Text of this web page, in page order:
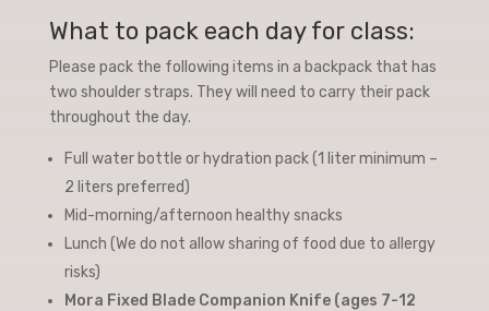
What to pack each day for class:
Please pack the following items in a backpack that has
two shoulder straps. They will need to carry their pack
throughout the day.
Full water bottle or hydration pack (1 liter minimum –
2 liters preferred)
Mid-morning/afternoon healthy snacks
Lunch (We do not allow sharing of food due to allergy
risks)
Mora Fixed Blade Companion Knife (ages 7-12